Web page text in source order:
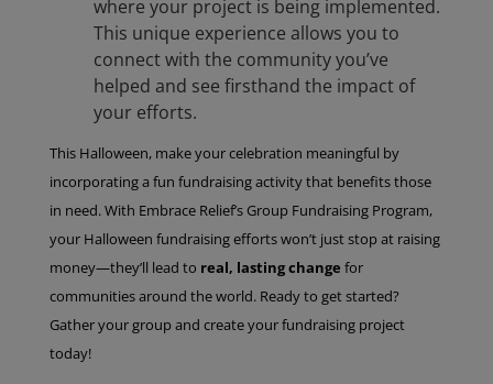
where your project is being implemented.
This unique experience allows you to
connect with the community you’ve
helped and see firsthand the impact of
your efforts.
This Halloween, make your celebration meaningful by
incorporating a fun fundraising activity that benefits those
in need. With Embrace Relief’s Group Fundraising Program,
your Halloween fundraising efforts won’t just stop at raising
money—they’ll lead to real, lasting change for
communities around the world. Ready to get started?
Gather your group and create your fundraising project
today!